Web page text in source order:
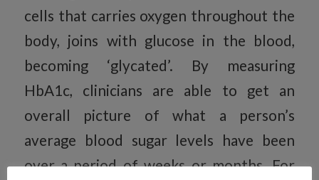
cells that carries oxygen throughout the
body, joins with glucose in the blood,
becoming ‘glycated’. By measuring
HbA1c, clinicians are able to get an
overall picture of what a person’s
average blood sugar levels have been
over a period of weeks or months. For